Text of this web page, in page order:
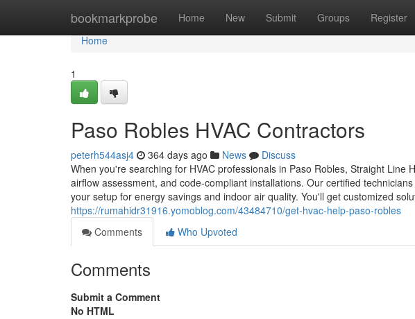
bookmarkprobe Home New Submit Groups Register
Home
Home
1
Paso Robles HVAC Contractors
peterh544asj4 364 days ago News
Discuss
When you're searching for HVAC professionals in Paso Robles, Straight Line
airflow assessment, and code-compliant installations. Our certified
your setup for energy savings and indoor air quality. You'll get customized
https://rumahidr31916.yomoblog.com/43484710/get-hvac-help-paso-robles
Comments
Who Upvoted
Comments
Submit a Comment
No HTML